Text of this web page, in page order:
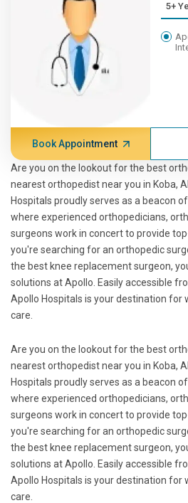
Book Appointment
Are you on the lookout for the best
nearest orthopedist near you in Koba,
Hospitals proudly serves as a beacon
where experienced orthopedicians,
surgeons work in concert to provide
you're searching for an orthopedic
the best knee replacement surgeon,
solutions at Apollo. Easily accessible
Apollo Hospitals is your destination for
care.
Are you on the lookout for the best
nearest orthopedist near you in Koba,
Hospitals proudly serves as a beacon
where experienced orthopedicians,
surgeons work in concert to provide
you're searching for an orthopedic
the best knee replacement surgeon,
solutions at Apollo. Easily accessible
Apollo Hospitals is your destination for
care.